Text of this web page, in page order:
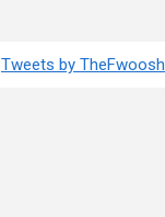
Tweets by TheFwoosh